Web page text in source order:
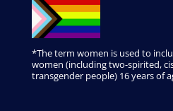
*The term women is used to
women (including two-spirited,
transgender people) 16 years of